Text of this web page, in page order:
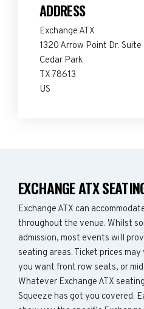
ADDRESS
Exchange ATX
1320 Arrow Point Dr. Suite
Cedar Park
TX 78613
US
EXCHANGE ATX
Exchange ATX can
throughout the venue. Whilst
admission, most events will
seating areas. Ticket prices
you want front row seats, or
Whatever Exchange ATX
Squeeze has got you covered.